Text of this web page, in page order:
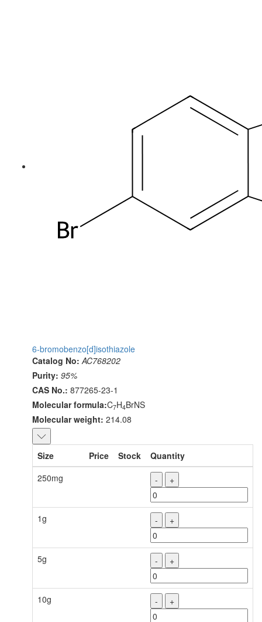
6-bromobenzo[d]isothiazole
Catalog No: AC768202
Purity: 95%
CAS No.: 877265-23-1
Molecular formula:C7H4BrNS
Molecular weight: 214.08
Size Price Stock
Quantity
250mg
- +
1g - +
5g - +
10g - +